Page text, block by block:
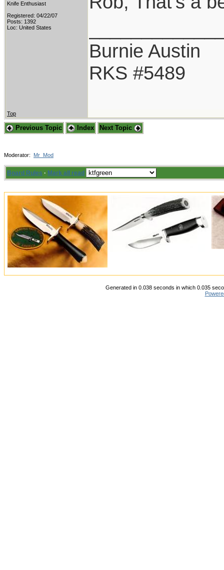
Knife Enthusiast
Registered: 04/22/07
Posts: 1392
Loc: United States
Burnie Austin
RKS #5489
Top
Previous Topic Index Next Topic
Moderator: Mr_Mod
Board Rules · Mark all read
Generated in 0.038 seconds in which 0.035